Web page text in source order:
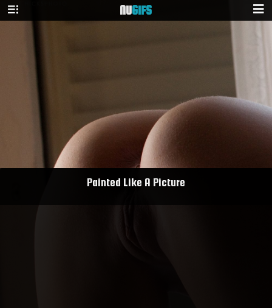
NUGIFS
Painted Like A Picture